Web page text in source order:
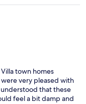
town homes
very pleased with
that these
feel a bit damp and